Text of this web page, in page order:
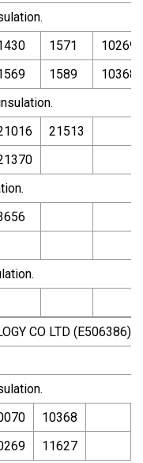
1571
10269
1589
10368
21513
CO LTD (E506386)
10368
11627